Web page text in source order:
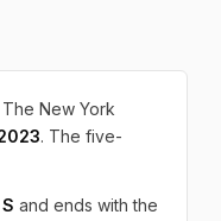
New York
. The five-
S and ends with the